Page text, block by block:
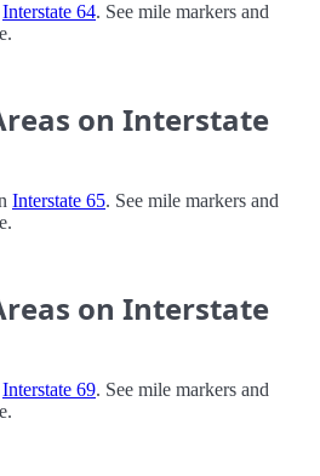
Interstate 64. See mile markers and
on Interstate
Interstate 65. See mile markers and
on Interstate
Interstate 69. See mile markers and